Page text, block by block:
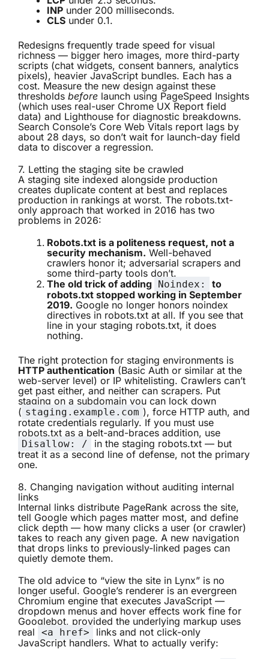
INP under 200 milliseconds.
CLS under 0.1.
Redesigns frequently trade speed for visual
richness — bigger hero images, more third-party
scripts (chat widgets, consent banners, analytics
pixels), heavier JavaScript bundles. Each has a
cost. Measure the new design against these
thresholds before launch using PageSpeed Insights
(which uses real-user Chrome UX Report field
data) and Lighthouse for diagnostic breakdowns.
Search Console’s Core Web Vitals report lags by
about 28 days, so don’t wait for launch-day field
data to discover a regression.
7. Letting the staging site be crawled
A staging site indexed alongside production
creates duplicate content at best and replaces
production in rankings at worst. The robots.txt-
only approach that worked in 2016 has two
problems in 2026:
Robots.txt is a politeness request, not a
security mechanism. Well-behaved
crawlers honor it; adversarial scrapers and
some third-party tools don’t.
The old trick of adding Noindex:
to
robots.txt stopped working in September
2019. Google no longer honors noindex
directives in robots.txt at all. If you see that
line in your staging robots.txt, it does
nothing.
The right protection for staging environments is
HTTP authentication (Basic Auth or similar at the
web-server level) or IP whitelisting. Crawlers can’t
get past either, and neither can scrapers. Put
staging on a subdomain you can lock down
( staging.example.com ), force HTTP auth, and
rotate credentials regularly. If you must use
robots.txt as a belt-and-braces addition, use
Disallow: /
in the staging robots.txt — but
treat it as a second line of defense, not the primary
one.
8. Changing navigation without auditing internal
links
Internal links distribute PageRank across the site,
tell Google which pages matter most, and define
click depth — how many clicks a user (or crawler)
takes to reach any given page. A new navigation
that drops links to previously-linked pages can
quietly demote them.
The old advice to “view the site in Lynx” is no
longer useful. Google’s renderer is an evergreen
Chromium engine that executes JavaScript —
dropdown menus and hover effects work fine for
Googlebot, provided the underlying markup uses
real
<a href>
links and not click-only
JavaScript handlers. What to actually verify: